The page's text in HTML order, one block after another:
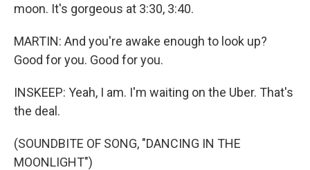
moon. It's gorgeous at 3:30, 3:40.
MARTIN: And you're awake enough to look up?
Good for you. Good for you.
INSKEEP: Yeah, I am. I'm waiting on the Uber. That's
the deal.
(SOUNDBITE OF SONG, "DANCING IN THE
MOONLIGHT")